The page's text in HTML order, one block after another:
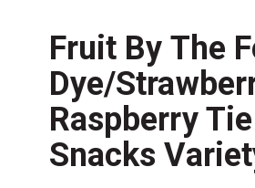
Fruit By The
Dye/
Raspberry
Snacks